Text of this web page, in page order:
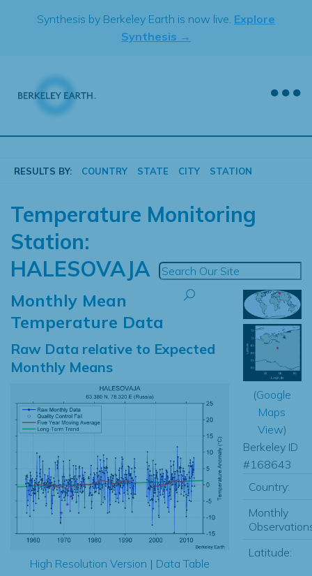
Synthesis by Berkeley Earth is now live. Explore
Synthesis →
RESULTS BY: COUNTRY STATE CITY STATION
Temperature Monitoring
Station:
HALESOVAJA
Monthly Mean
Temperature Data
Raw Data relative to Expected
Monthly Means
High Resolution Version | Data Table
(Google
Maps
View)
Berkeley ID
#168643
Country:
Monthly
Latitude: